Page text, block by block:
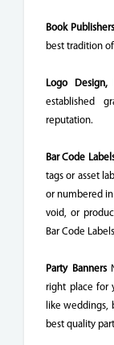
Book Publishers
best tradition
Logo
established
reputation.
Bar Code
tags or asset
or numbered
void, or
Bar Code
Party Banners
right place for
like weddings,
best quality